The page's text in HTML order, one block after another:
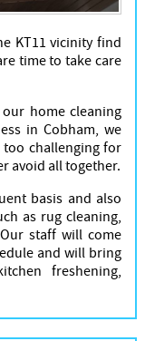
KT11 vicinity find
time to take care
home cleaning
in Cobham, we
too challenging for
avoid all together.
basis and also
as rug cleaning,
staff will come
and will bring
freshening,